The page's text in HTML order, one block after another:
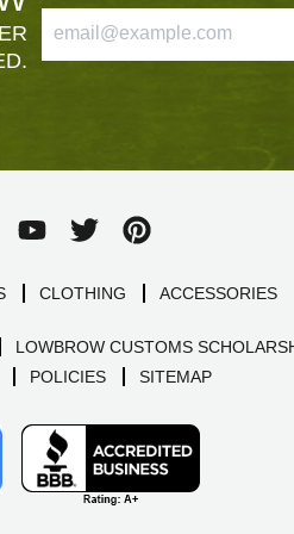
CLOTHING ACCESSORIES
LOWBROW CUSTOMS
POLICIES SITEMAP